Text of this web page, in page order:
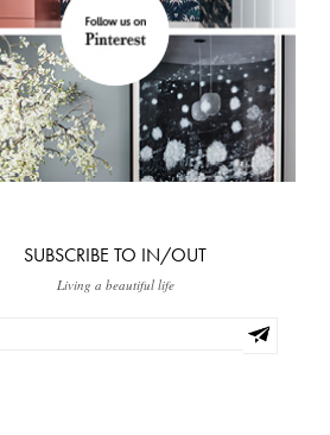
SUBSCRIBE TO IN/OUT
Living a beautiful life